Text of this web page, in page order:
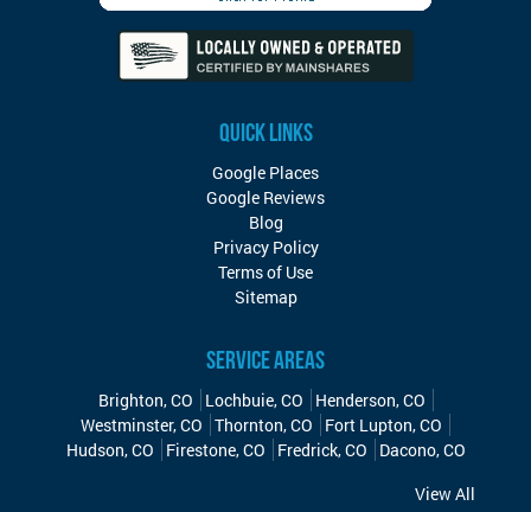
QUICK LINKS
Google Places
Google Reviews
Blog
Privacy Policy
Terms of Use
Sitemap
SERVICE AREAS
Brighton, CO Lochbuie, CO
Henderson, CO
Westminster, CO Thornton, CO
Fort Lupton, CO
Hudson, CO
Firestone, CO Fredrick, CO
Dacono, CO
View All